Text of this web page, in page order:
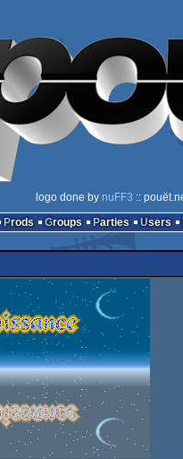
logo done by nuFF3 ::
Prods Groups Parties Users